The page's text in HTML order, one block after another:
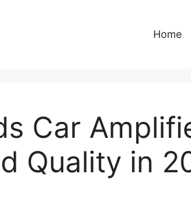
Home
Car
Quality in